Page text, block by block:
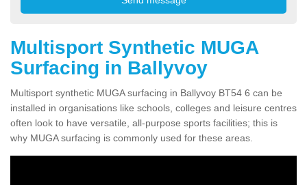
Multisport Synthetic MUGA
Surfacing in Ballyvoy
Multisport synthetic MUGA surfacing in Ballyvoy BT54 6 can be
installed in organisations like schools, colleges and leisure centres
often look to have versatile, all-purpose sports facilities; this is
why MUGA surfacing is commonly used for these areas.